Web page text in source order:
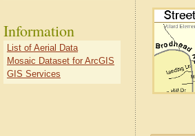
Information
List of Aerial Data
Mosaic Dataset for ArcGIS
GIS Services